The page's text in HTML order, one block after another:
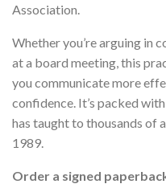
Association.
Whether you’re arguing in
at a board meeting, this
you communicate more
confidence. It’s packed
has taught to thousands of
1989.
Order a signed